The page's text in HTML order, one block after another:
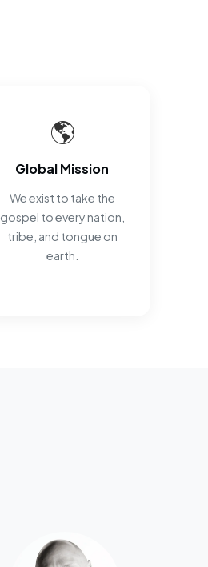
🌎
Global Mission
We exist to take the
gospel to every nation,
tribe, and tongue on
earth.